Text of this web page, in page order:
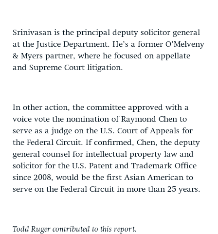
Srinivasan is the principal deputy solicitor general
at the Justice Department. He’s a former O’Melveny
& Myers partner, where he focused on appellate
and Supreme Court litigation.
In other action, the committee approved with a
voice vote the nomination of Raymond Chen to
serve as a judge on the U.S. Court of Appeals for
the Federal Circuit. If confirmed, Chen, the deputy
general counsel for intellectual property law and
solicitor for the U.S. Patent and Trademark Office
since 2008, would be the first Asian American to
serve on the Federal Circuit in more than 25 years.
Todd Ruger contributed to this report.